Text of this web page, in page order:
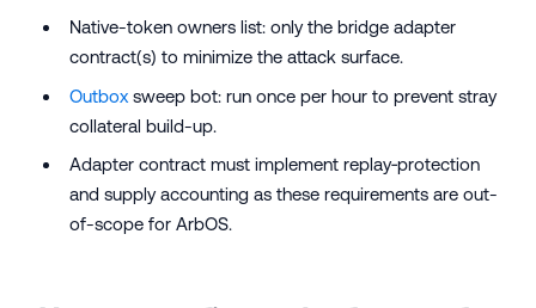
Native-token owners list: only the bridge adapter
contract(s) to minimize the attack surface.
Outbox sweep bot: run once per hour to prevent stray
collateral build-up.
Adapter contract must implement replay‑protection
and supply accounting as these requirements are out-
of-scope for ArbOS.